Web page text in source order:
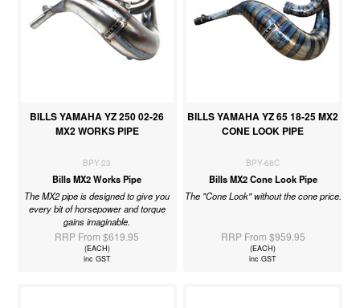
BILLS YAMAHA YZ 250 02-26
MX2 WORKS PIPE
BPY-23
Bills MX2 Works Pipe
The MX2 pipe is designed to give you
every bit of horsepower and torque
gains imaginable.
RRP From $619.95
(EACH)
inc GST
BILLS YAMAHA YZ 65 18-25 MX2
CONE LOOK PIPE
BPY-68C
Bills MX2 Cone Look Pipe
The "Cone Look" without the cone price.
RRP From $959.95
(EACH)
inc GST